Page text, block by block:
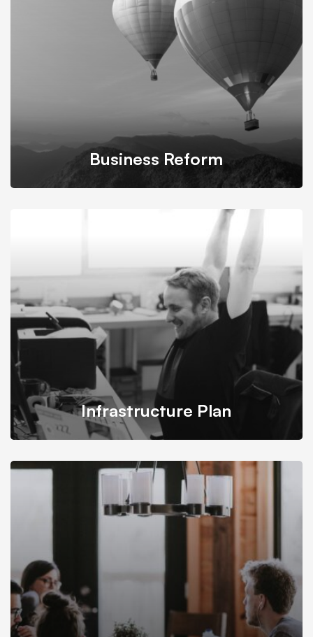
while still maintaining its accessibility.
Business Reform
We propose feasible & practical plans for successfully
transform businesses based on their needs.
Infrastructure Plan
Mitech takes into account all conditions and budgets
needed for building infrastructure plan.